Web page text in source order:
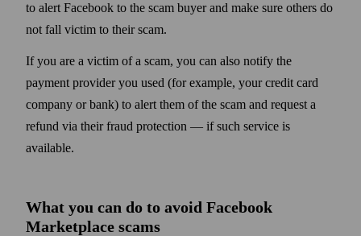
to alert Facebook to the scam buyer and make sure others do
not fall victim to their scam.
If you are a victim of a scam, you can also notify the
payment provider you used (for example, your credit card
company or bank) to alert them of the scam and request a
refund via their fraud protection — if such service is
available.
What you can do to avoid Facebook
Marketplace scams